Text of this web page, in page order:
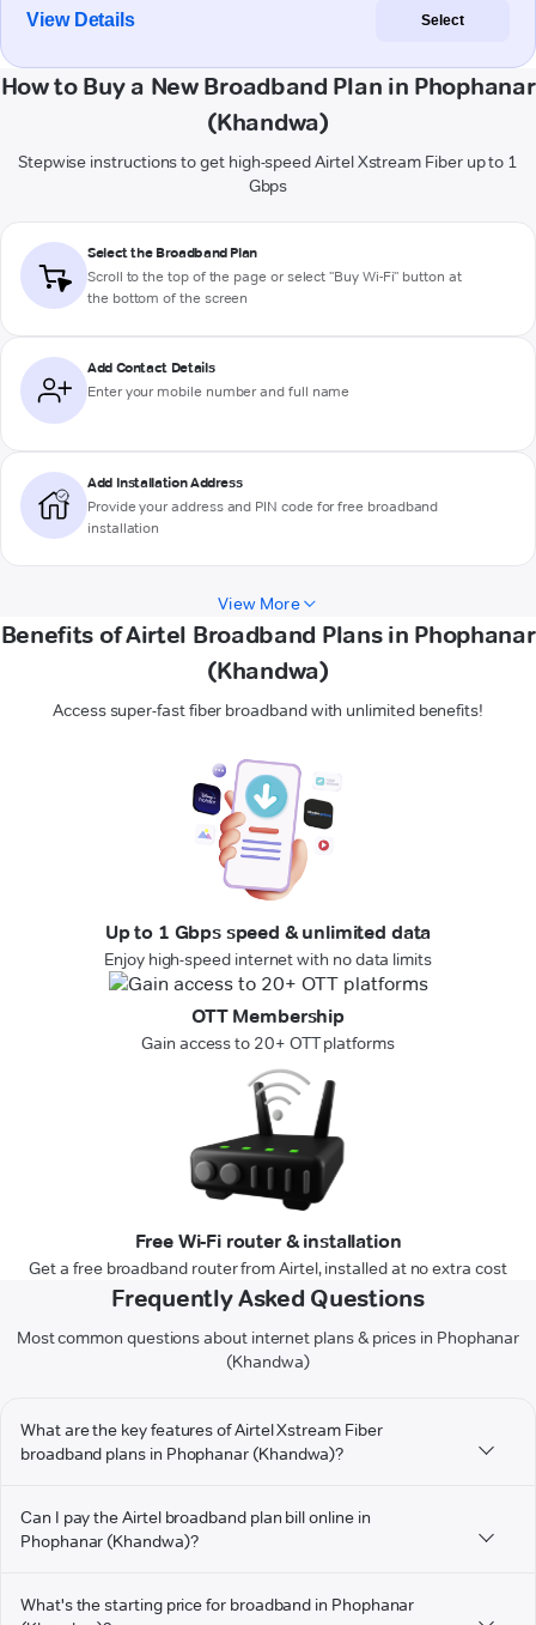
View Details Select
How to Buy a New Broadband Plan in Phophanar
(Khandwa)
Stepwise instructions to get high-speed Airtel Xstream Fiber up to 1
Gbps
Select the Broadband Plan
Scroll to the top of the page or select "Buy Wi-Fi" button at
the bottom of the screen
Add Contact Details
Enter your mobile number and full name
Add Installation Address
Provide your address and PIN code for free broadband
installation
View More
Benefits of Airtel Broadband Plans in Phophanar
(Khandwa)
Access super-fast fiber broadband with unlimited benefits!
Up to 1 Gbps speed & unlimited data
Enjoy high-speed internet with no data limits
OTT Membership
Gain access to 20+ OTT platforms
Free Wi-Fi router & installation
Get a free broadband router from Airtel, installed at no extra cost
Frequently Asked Questions
Most common questions about internet plans & prices in Phophanar
(Khandwa)
What are the key features of Airtel Xstream Fiber
broadband plans in Phophanar (Khandwa)?
Can I pay the Airtel broadband plan bill online in
Phophanar (Khandwa)?
What's the starting price for broadband in Phophanar